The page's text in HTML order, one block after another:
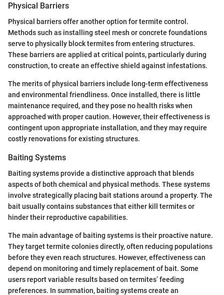
Physical Barriers
Physical barriers offer another option for termite control.
Methods such as installing steel mesh or concrete foundations
serve to physically block termites from entering structures.
These barriers are applied at critical points, particularly during
construction, to create an effective shield against infestations.
The merits of physical barriers include long-term effectiveness
and environmental friendliness. Once installed, there is little
maintenance required, and they pose no health risks when
approached with proper caution. However, their effectiveness is
contingent upon appropriate installation, and they may require
costly renovations for existing structures.
Baiting Systems
Baiting systems provide a distinctive approach that blends
aspects of both chemical and physical methods. These systems
involve strategically placing bait stations around a property. The
bait usually contains substances that either kill termites or
hinder their reproductive capabilities.
The main advantage of baiting systems is their proactive nature.
They target termite colonies directly, often reducing populations
before they even reach structures. However, effectiveness can
depend on monitoring and timely replacement of bait. Some
users report variable results based on termites’ feeding
preferences. In summation, baiting systems create an